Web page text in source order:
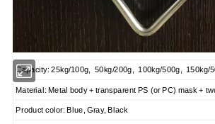
Capacity: 25kg/100g, 50kg/200g, 100kg/500g, 150kg/
Material: Metal body + transparent PS (or PC) mask +
Product color: Blue, Gray, Black